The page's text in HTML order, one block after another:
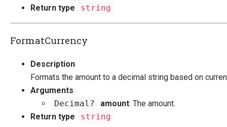
Return type
string
FormatCurrency
Description
Formats the amount to a decimal string based on
Arguments
Decimal?
amount: The amount.
Return type
string